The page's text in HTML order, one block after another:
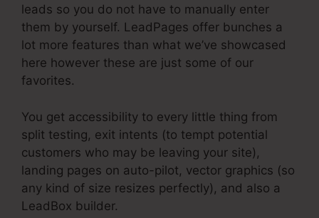
leads so you do not have to manually enter
them by yourself. LeadPages offer bunches a
lot more features than what we’ve showcased
here however these are just some of our
favorites.
You get accessibility to every little thing from
split testing, exit intents (to tempt potential
customers who may be leaving your site),
landing pages on auto-pilot, vector graphics (so
any kind of size resizes perfectly), and also a
LeadBox builder.